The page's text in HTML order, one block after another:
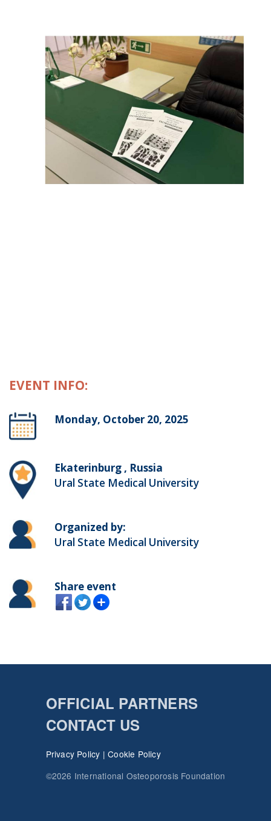
EVENT INFO:
Monday, October 20, 2025
Ekaterinburg , Russia
Ural State Medical University
Organized by:
Ural State Medical University
Share event
OFFICIAL PARTNERS
CONTACT US
Privacy Policy |Cookie Policy
©2026 International Osteoporosis Foundation